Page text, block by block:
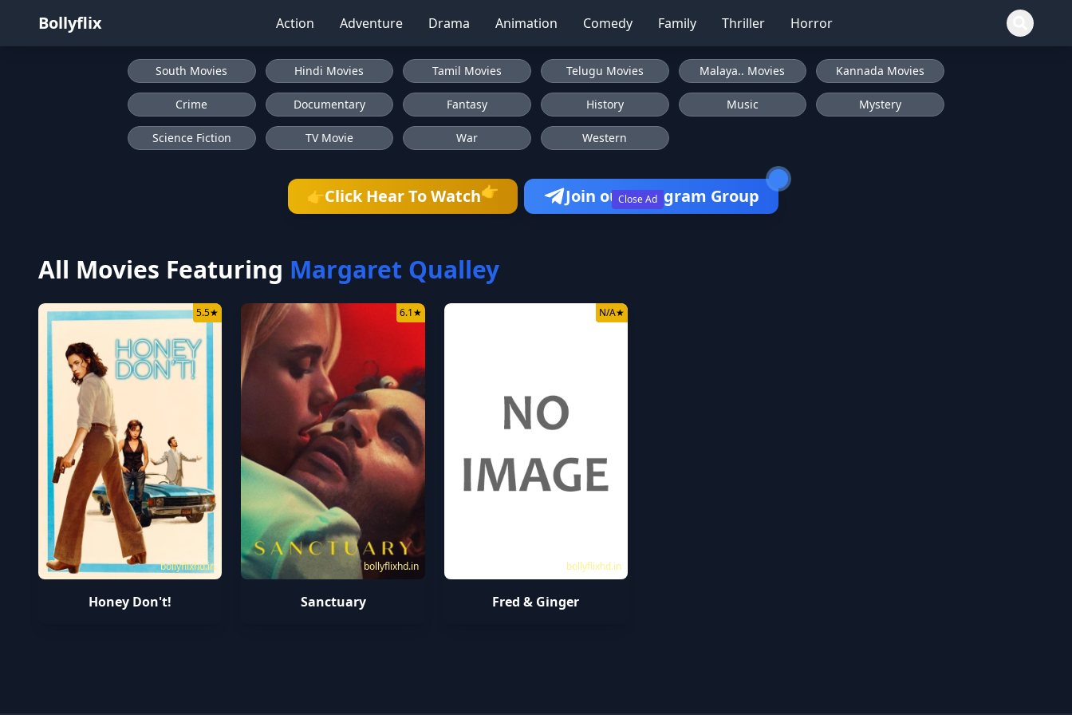
Bollyflix Action Adventure Drama Animation Comedy Family Thriller Horror
Close Ad
South Movies Hindi Movies Tamil Movies Telugu Movies Malaya.. Movies Kannada Movies
Crime Documentary Fantasy History Music Mystery
Science Fiction TV Movie War Western
👉Click Hear To Watch👉 Join our Telegram Group
All Movies Featuring Margaret Qualley
bollyflixhd.in
5.5★
Honey Don't!
bollyflixhd.in
6.1★
Sanctuary
bollyflixhd.in
N/A★
Fred & Ginger